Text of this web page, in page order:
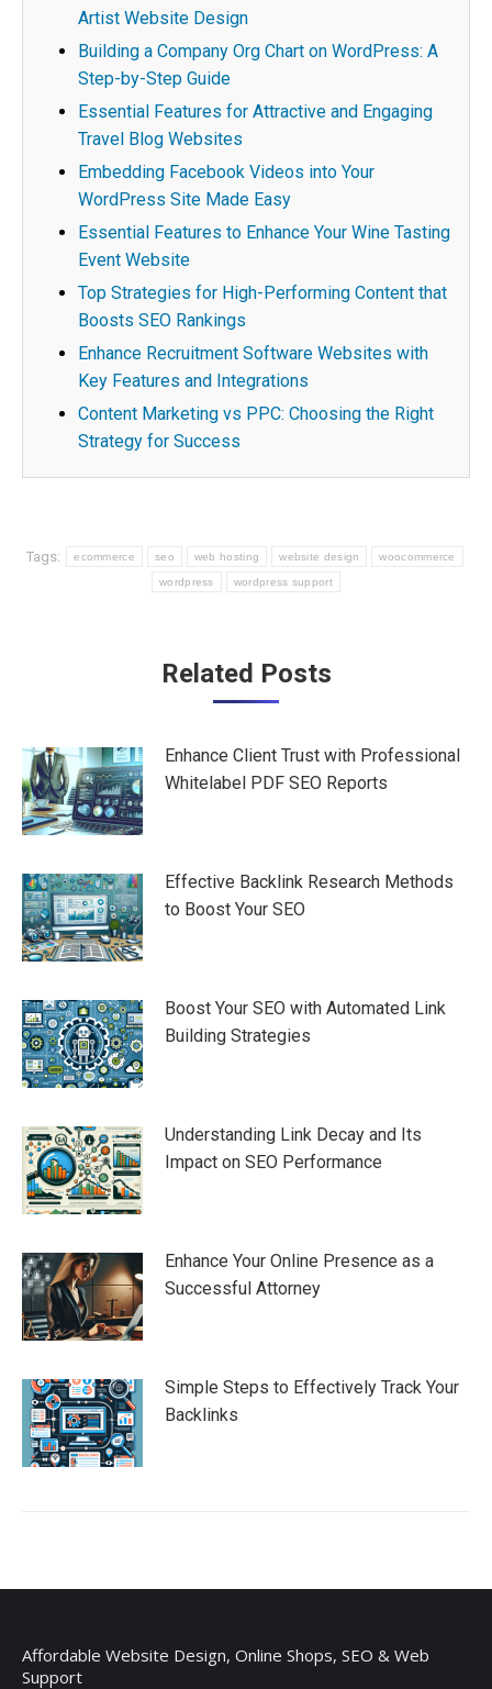
Artist Website Design
Building a Company Org Chart on WordPress: A
Step-by-Step Guide
Essential Features for Attractive and Engaging
Travel Blog Websites
Embedding Facebook Videos into Your
WordPress Site Made Easy
Essential Features to Enhance Your Wine Tasting
Event Website
Top Strategies for High-Performing Content that
Boosts SEO Rankings
Enhance Recruitment Software Websites with
Key Features and Integrations
Content Marketing vs PPC: Choosing the Right
Strategy for Success
Tags: ecommerce seo web hosting website design woocommerce
wordpress wordpress support
Related Posts
Enhance Client Trust with Professional
Whitelabel PDF SEO Reports
Effective Backlink Research Methods
to Boost Your SEO
Boost Your SEO with Automated Link
Building Strategies
Understanding Link Decay and Its
Impact on SEO Performance
Enhance Your Online Presence as a
Successful Attorney
Simple Steps to Effectively Track Your
Backlinks
Affordable Website Design, Online Shops, SEO & Web
Support